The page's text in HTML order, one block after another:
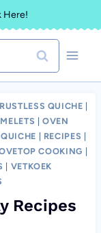
Here!
QUICHE
|OVEN
QUICHE RECIPES
COOKING
VETKOEK
Recipes